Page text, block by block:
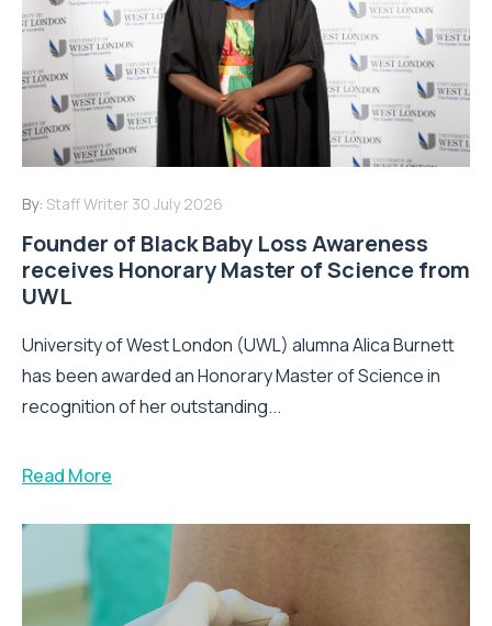
By: Staff Writer 30 July 2026
Founder of Black Baby Loss Awareness
receives Honorary Master of Science from
UWL
University of West London (UWL) alumna Alica Burnett
has been awarded an Honorary Master of Science in
recognition of her outstanding...
Read More